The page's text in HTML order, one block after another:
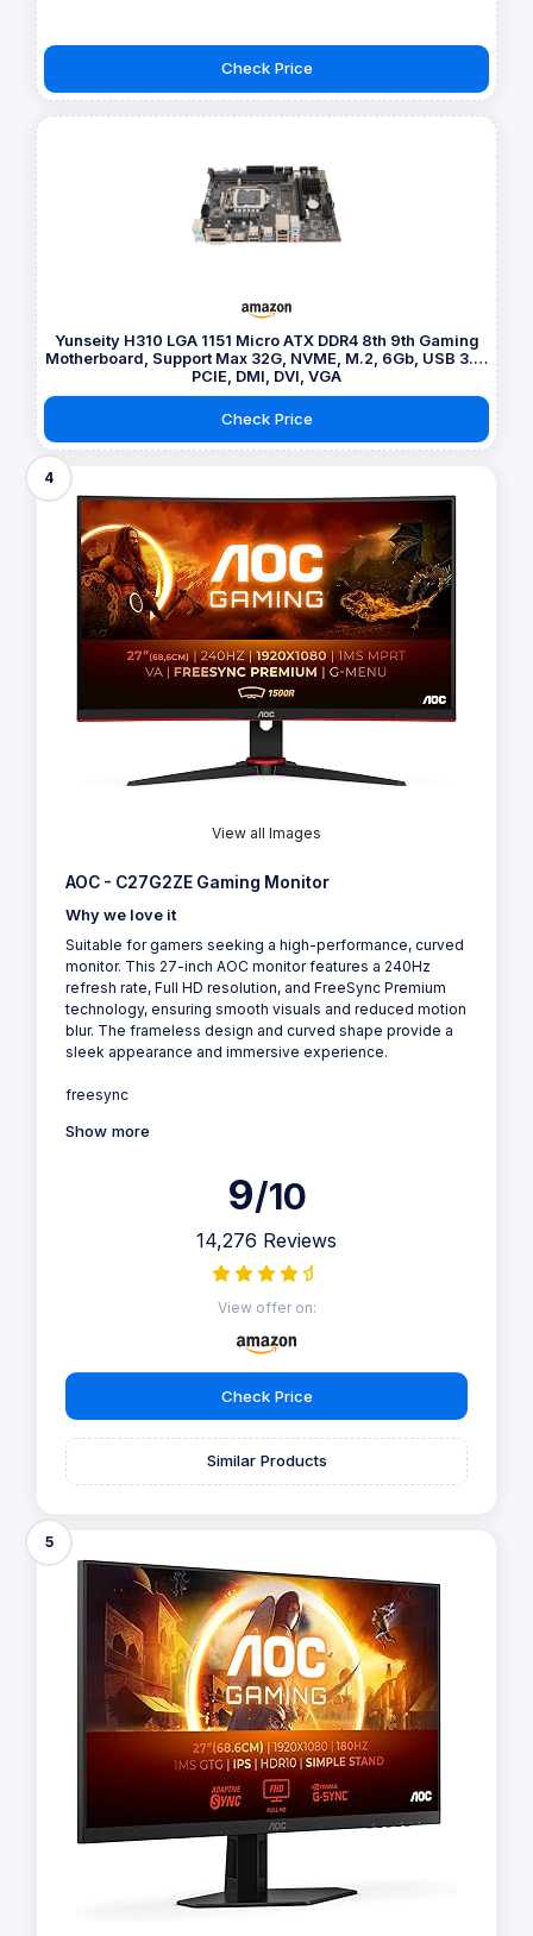
Check Price
Yunseity H310 LGA 1151 Micro ATX DDR4 8th 9th Gaming
Motherboard, Support Max 32G, NVME, M.2, 6Gb, USB 3.0,
PCIE, DMI, DVI, VGA
Check Price
4
View all Images
AOC - C27G2ZE Gaming Monitor
Why we love it
Suitable for gamers seeking a high-performance, curved
monitor. This 27-inch AOC monitor features a 240Hz
refresh rate, Full HD resolution, and FreeSync Premium
technology, ensuring smooth visuals and reduced motion
blur. The frameless design and curved shape provide a
sleek appearance and immersive experience.
freesync
Show more
9/10
14,276 Reviews
View offer on:
Check Price
Similar Products
5